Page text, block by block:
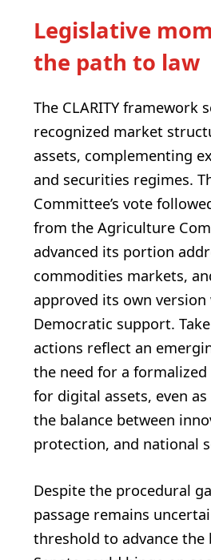
Legislative
the path to law
The CLARITY framework
recognized market
assets, complementing
and securities regimes.
Committee’s vote
from the Agriculture
advanced its portion
commodities markets,
approved its own
Democratic support.
actions reflect an
the need for a
for digital assets, even
the balance between
protection, and national
Despite the procedural
passage remains
threshold to advance